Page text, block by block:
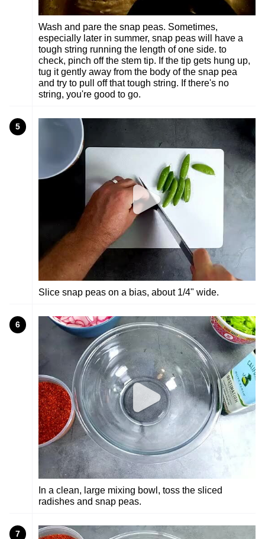
Wash and pare the snap peas. Sometimes,
especially later in summer, snap peas will have a
tough string running the length of one side. to
check, pinch off the stem tip. If the tip gets hung up,
tug it gently away from the body of the snap pea
and try to pull off that tough string. If there's no
string, you're good to go.
5
Slice snap peas on a bias, about 1/4" wide.
6
In a clean, large mixing bowl, toss the sliced
radishes and snap peas.
7